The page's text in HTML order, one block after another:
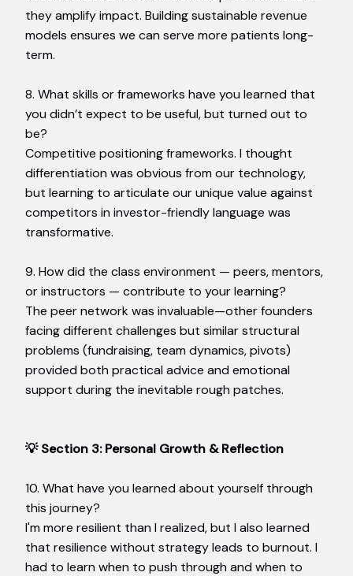
they amplify impact. Building sustainable revenue
models ensures we can serve more patients long-
term.
8. What skills or frameworks have you learned that
you didn’t expect to be useful, but turned out to
be?
Competitive positioning frameworks. I thought
differentiation was obvious from our technology,
but learning to articulate our unique value against
competitors in investor-friendly language was
transformative.
9. How did the class environment — peers, mentors,
or instructors — contribute to your learning?
The peer network was invaluable—other founders
facing different challenges but similar structural
problems (fundraising, team dynamics, pivots)
provided both practical advice and emotional
support during the inevitable rough patches.
💡 Section 3: Personal Growth & Reflection
10. What have you learned about yourself through
this journey?
I'm more resilient than I realized, but I also learned
that resilience without strategy leads to burnout. I
had to learn when to push through and when to